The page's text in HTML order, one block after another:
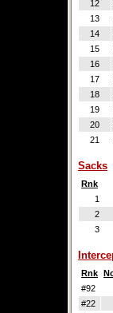
12
13
14
15
16
17
18
19
20
21
Sacks
Rnk
1
2
3
Rnk
#92
#22